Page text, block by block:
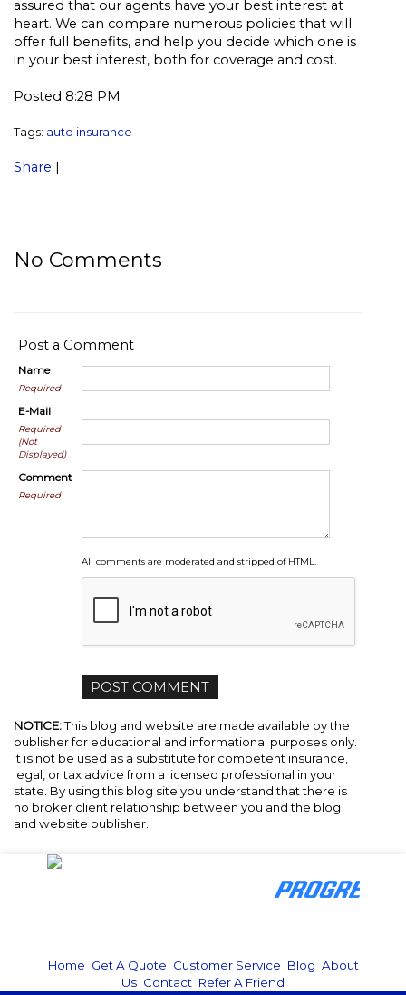
assured that our agents have your best interest at
heart. We can compare numerous policies that will
offer full benefits, and help you decide which one is
in your best interest, both for coverage and cost.
Posted 8:28 PM
Tags: auto insurance
Share
No Comments
Post a Comment
Name
Required
E-Mail
Required
(Not
Displayed)
Comment
Required
All comments are moderated and stripped of HTML.
NOTICE:This blog and website are made available by the
publisher for educational and informational purposes only.
It is not be used as a substitute for competent insurance,
legal, or tax advice from a licensed professional in your
state. By using this blog site you understand that there is
no broker client relationship between you and the blog
and website publisher.
Home Get A Quote Customer Service Blog About
Us Contact Refer A Friend